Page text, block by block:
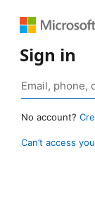
Sign in
No account?
Can’t access